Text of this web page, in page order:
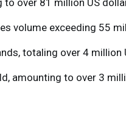
over 81 million US
volume exceeding 55
totaling over 4 million
amounting to over 3